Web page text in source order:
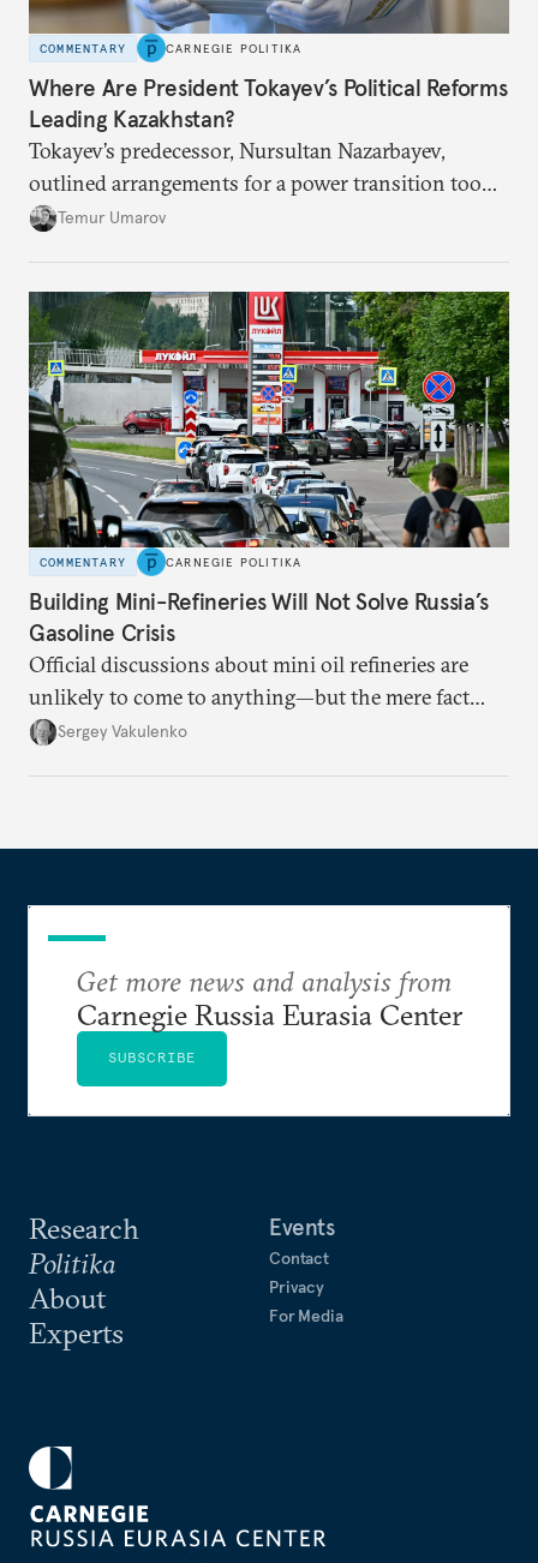
COMMENTARY CARNEGIE POLITIKA
Where Are President Tokayev’s Political Reforms
Leading Kazakhstan?
Tokayev’s predecessor, Nursultan Nazarbayev,
outlined arrangements for a power transition too
soon and in too much detail, ultimately losing
Temur Umarov
COMMENTARY CARNEGIE POLITIKA
Building Mini-Refineries Will Not Solve Russia’s
Gasoline Crisis
Official discussions about mini oil refineries are
unlikely to come to anything—but the mere fact
they’re happening reveals the regime is failing to
Sergey Vakulenko
Research
Politika
About
Experts
Events
Contact
Privacy
For Media
Get more news and analysis from
Carnegie Russia Eurasia Center
SUBSCRIBE